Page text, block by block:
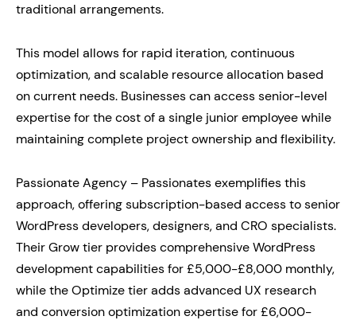
traditional arrangements.
This model allows for rapid iteration, continuous
optimization, and scalable resource allocation based
on current needs. Businesses can access senior-level
expertise for the cost of a single junior employee while
maintaining complete project ownership and flexibility.
Passionate Agency – Passionates exemplifies this
approach, offering subscription-based access to senior
WordPress developers, designers, and CRO specialists.
Their Grow tier provides comprehensive WordPress
development capabilities for £5,000-£8,000 monthly,
while the Optimize tier adds advanced UX research
and conversion optimization expertise for £6,000-